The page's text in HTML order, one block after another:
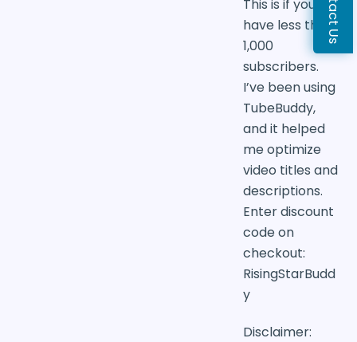
This is if you
have less than
1,000
subscribers.
I’ve been using
TubeBuddy,
and it helped
me optimize
video titles and
descriptions.
Enter discount
code on
checkout:
RisingStarBudd
y
Disclaimer: